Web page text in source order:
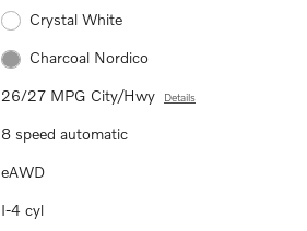
Crystal White
Charcoal Nordico
26/27 MPG City/Hwy Details
8 speed automatic
eAWD
I-4 cyl